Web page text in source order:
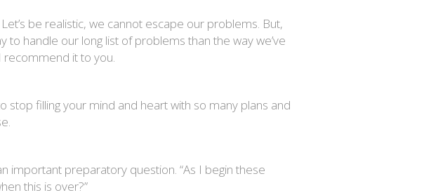
be realistic, we cannot escape our problems. But,
handle our long list of problems than the way we’ve
recommend it to you.
stop filling your mind and heart with so many plans and
important preparatory question. “As I begin these
this is over?”